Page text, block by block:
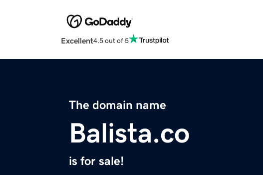
Excellent4.5 out of 5
The domain name
Balista.co
is for sale!